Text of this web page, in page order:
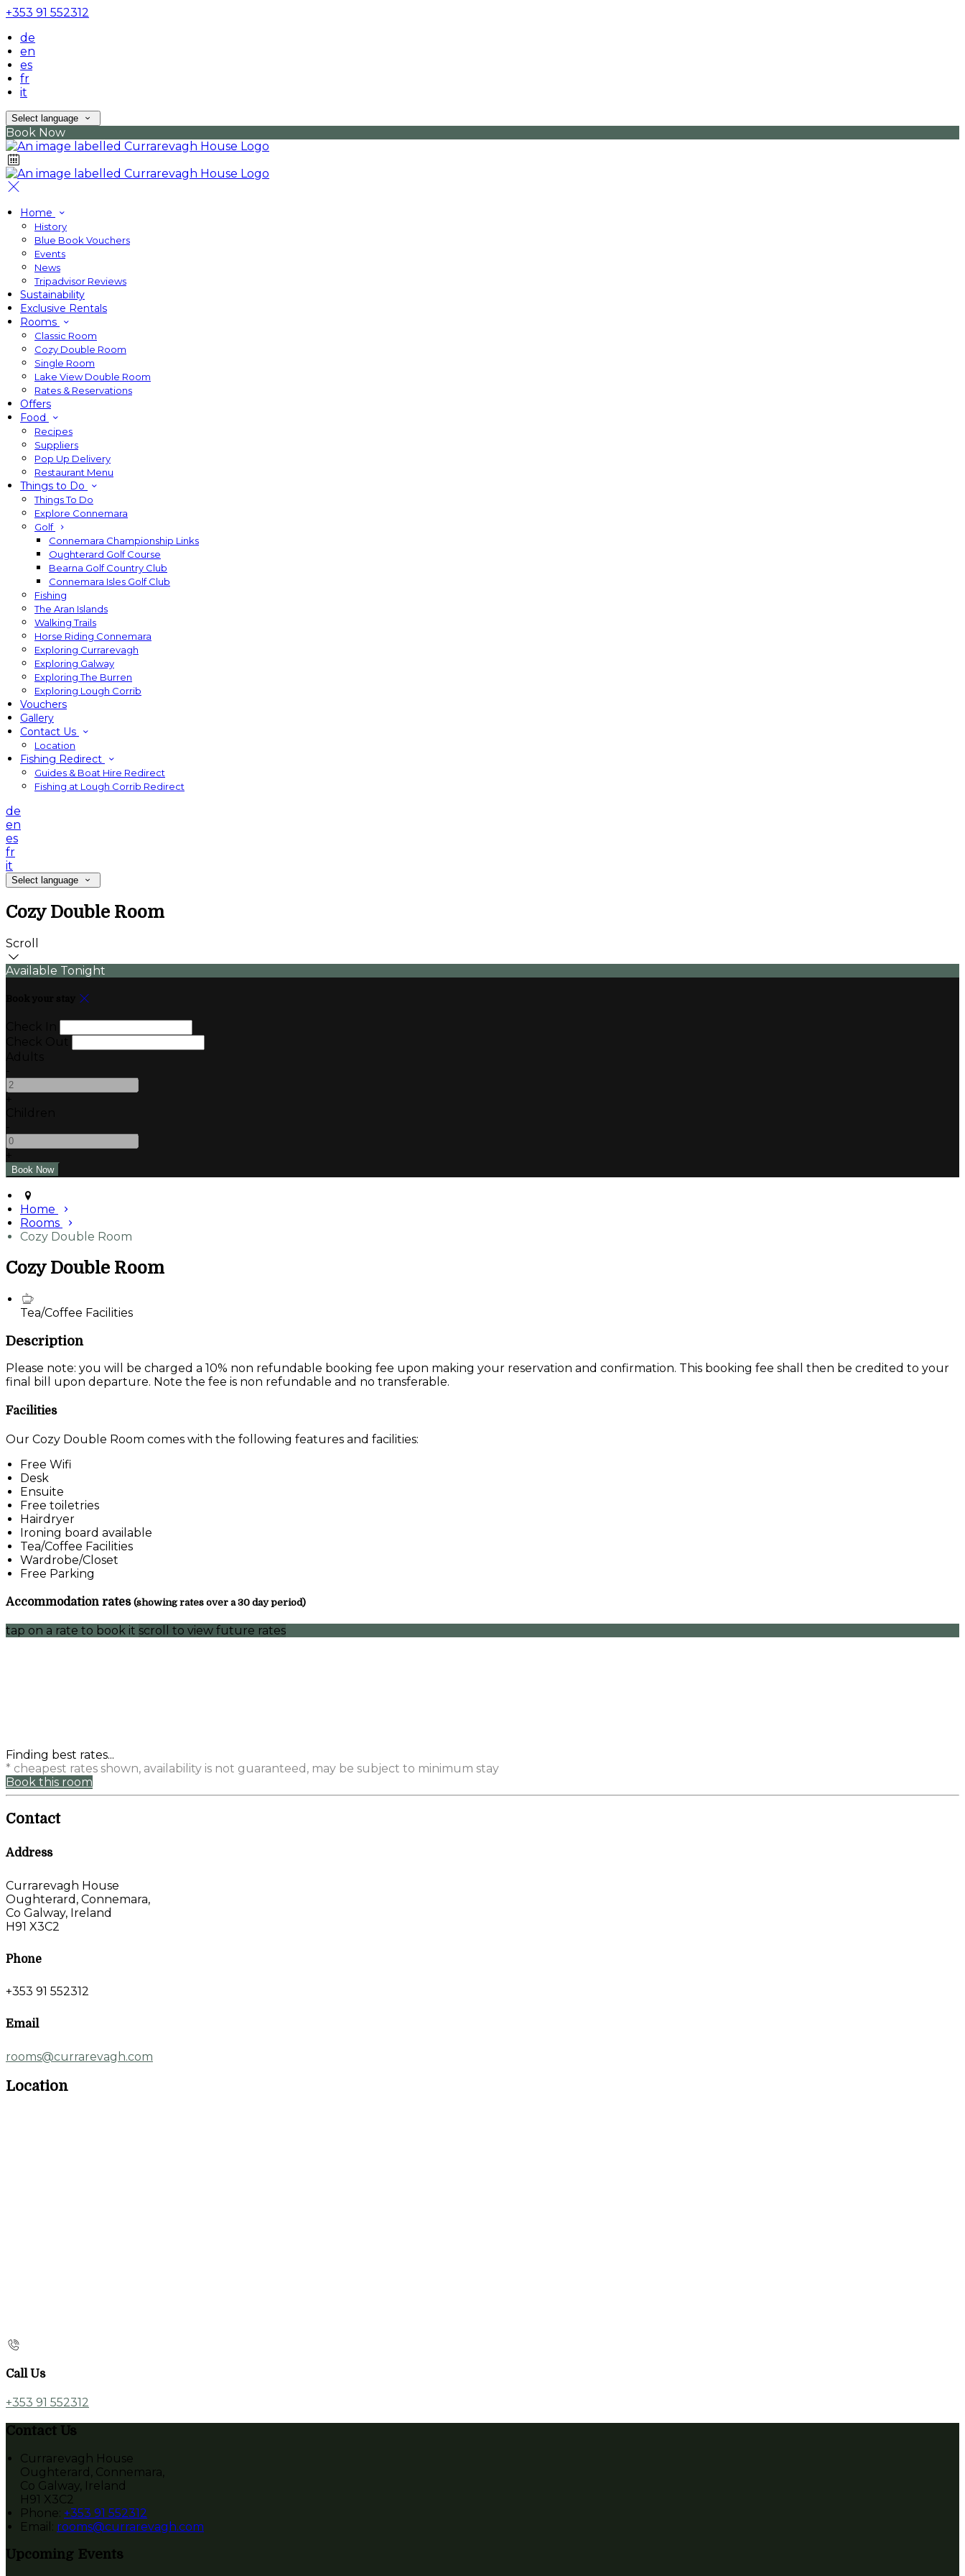
+353 91 552312
de
en
es
fr
it
Select language
Book Now
Home
History
Blue Book Vouchers
Events
News
Tripadvisor Reviews
Sustainability
Exclusive Rentals
Rooms
Classic Room
Cozy Double Room
Single Room
Lake View Double Room
Rates & Reservations
Offers
Food
Recipes
Suppliers
Pop Up Delivery
Restaurant Menu
Things to Do
Things To Do
Explore Connemara
Golf
Connemara Championship Links
Oughterard Golf Course
Bearna Golf Country Club
Connemara Isles Golf Club
Fishing
The Aran Islands
Walking Trails
Horse Riding Connemara
Exploring Currarevagh
Exploring Galway
Exploring The Burren
Exploring Lough Corrib
Vouchers
Gallery
Contact Us
Location
Fishing Redirect
Guides & Boat Hire Redirect
Fishing at Lough Corrib Redirect
de
en
es
fr
it
Select language
Cozy Double Room
Scroll
Available Tonight
Home
Rooms
Cozy Double Room
Cozy Double Room
Tea/Coffee Facilities
Description
Please note: you will be charged a 10% non refundable booking fee upon making your reservation and confirmation. This booking fee shall then be credited to your
final bill upon departure. Note the fee is non refundable and no transferable.
Facilities
Our Cozy Double Room comes with the following features and facilities:
Free Wifi
Desk
Ensuite
Free toiletries
Hairdryer
Ironing board available
Tea/Coffee Facilities
Wardrobe/Closet
Free Parking
Accommodation rates (showing rates over a 30 day period)
tap on a rate to book it scroll to view future rates
Finding best rates...
* cheapest rates shown, availability is not guaranteed, may be subject to minimum stay
Book this room
Contact
Address
Currarevagh House
Oughterard, Connemara,
Co Galway, Ireland
H91 X3C2
Phone
+353 91 552312
Email
rooms@currarevagh.com
Location
Call Us
+353 91 552312
Contact Us
Currarevagh House
Oughterard, Connemara,
Co Galway, Ireland
H91 X3C2
Phone: +353 91 552312
Email: rooms@currarevagh.com
Upcoming Events